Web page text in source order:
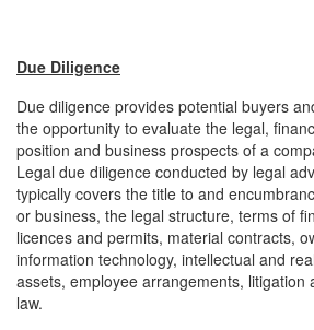
Due Diligence
Due diligence provides potential buyers
the opportunity to evaluate the legal,
position and business prospects of a
Legal due diligence conducted by legal
typically covers the title to and
or business, the legal structure, terms of
licences and permits, material contracts,
information technology, intellectual and
assets, employee arrangements, litigation
law.